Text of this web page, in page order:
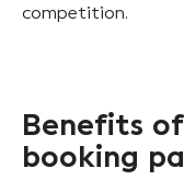
competition.
Benefits
booking